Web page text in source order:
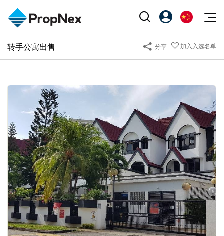
Events
XPO
Workshop
Editorial
Perspectives
Reports
出租
新发展项目
Overseas
Business Space
PN-Valuation
NexLevel Advantage
Success Hub
Our Training
PWS Agent
SalesTech System
Our Leadership
PropNex Friends
Investors
Support
注册为 PX Friends
Agent Suite
转手公寓出售 分享 加入入选名单